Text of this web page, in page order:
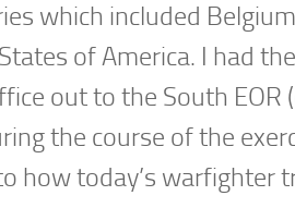
which included
of America. I had
out to the South
the course of the
how today’s warfighter